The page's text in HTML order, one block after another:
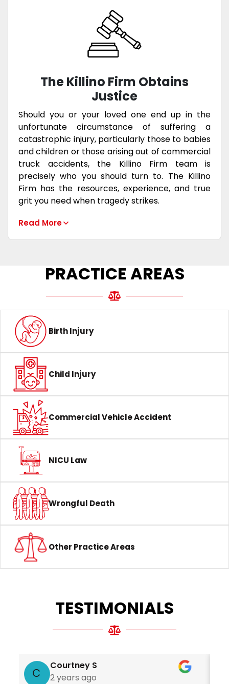
The Killino Firm Obtains
Justice
Should you or your loved one end up in the
unfortunate circumstance of suffering a
catastrophic injury, particularly those to babies
and children or those arising out of commercial
truck accidents, the Killino Firm team is
precisely who you should turn to. The Killino
Firm has the resources, experience, and true
grit you need when tragedy strikes.
PRACTICE AREAS
Birth Injury
Child Injury
Commercial Vehicle Accident
NICU Law
Wrongful Death
Other Practice Areas
TESTIMONIALS
C
Courtney S
2 years ago